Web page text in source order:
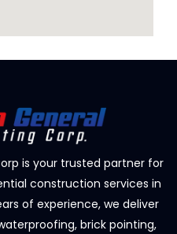
is your trusted partner for
construction services in
of experience, we deliver
brick pointing,